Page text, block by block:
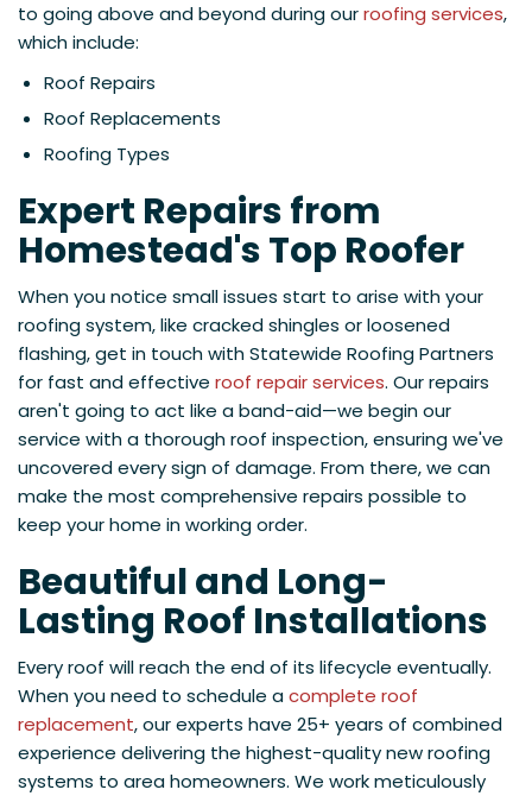
to going above and beyond during ourroofing services,
which include:
Roof Repairs
Roof Replacements
Roofing Types
Expert Repairs from
Homestead's Top Roofer
When you notice small issues start to arise with your
roofing system, like cracked shingles or loosened
flashing, get in touch with Statewide Roofing Partners
for fast and effective roof repair services. Our repairs
aren't going to act like a band-aid—we begin our
service with a thorough roof inspection, ensuring we've
uncovered every sign of damage. From there, we can
make the most comprehensive repairs possible to
keep your home in working order.
Beautiful and Long-
Lasting Roof Installations
Every roof will reach the end of its lifecycle eventually.
When you need to schedule acomplete roof
replacement, our experts have 25+ years of combined
experience delivering the highest-quality new roofing
systems to area homeowners. We work meticulously